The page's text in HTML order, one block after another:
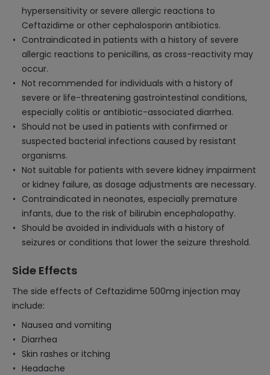
hypersensitivity or severe allergic reactions to
Ceftazidime or other cephalosporin antibiotics.
Contraindicated in patients with a history of severe
allergic reactions to penicillins, as cross-reactivity may
occur.
Not recommended for individuals with a history of
severe or life-threatening gastrointestinal conditions,
especially colitis or antibiotic-associated diarrhea.
Should not be used in patients with confirmed or
suspected bacterial infections caused by resistant
organisms.
Not suitable for patients with severe kidney impairment
or kidney failure, as dosage adjustments are necessary.
Contraindicated in neonates, especially premature
infants, due to the risk of bilirubin encephalopathy.
Should be avoided in individuals with a history of
seizures or conditions that lower the seizure threshold.
Side Effects
The side effects of Ceftazidime 500mg injection may
include:
Nausea and vomiting
Diarrhea
Skin rashes or itching
Headache